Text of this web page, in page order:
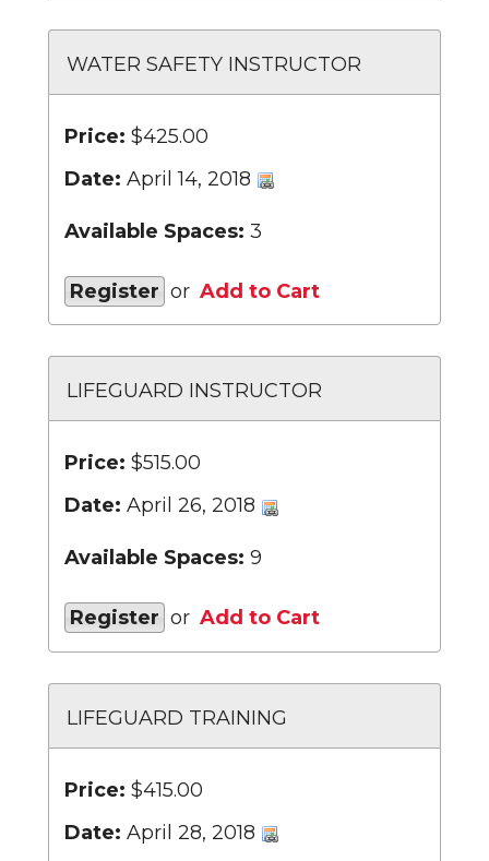
WATER SAFETY INSTRUCTOR
Price: $425.00
Date: April 14, 2018
Available Spaces: 3
Register or Add to Cart
LIFEGUARD INSTRUCTOR
Price: $515.00
Date: April 26, 2018
Available Spaces: 9
Register or Add to Cart
LIFEGUARD TRAINING
Price: $415.00
Date: April 28, 2018